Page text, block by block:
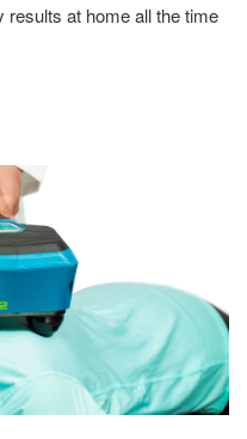
results at home all the time